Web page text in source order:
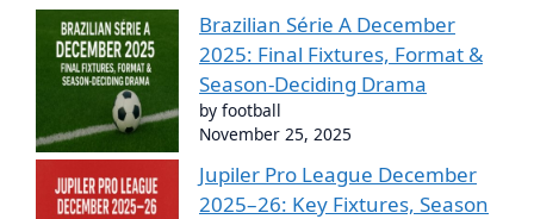
Brazilian Série A December
2025: Final Fixtures, Format &
Season-Deciding Drama
by football
November 25, 2025
Jupiler Pro League December
2025–26: Key Fixtures, Season